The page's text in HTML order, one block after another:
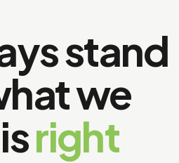
stand
we
right